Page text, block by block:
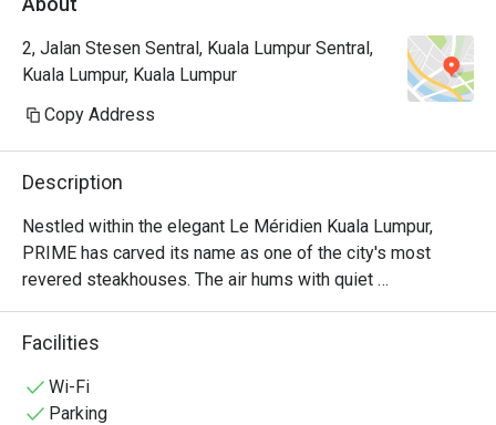
2, Jalan Stesen Sentral, Kuala Lumpur Sentral,
Kuala Lumpur, Kuala Lumpur
Copy Address
Description
Nestled within the elegant Le Méridien Kuala Lumpur,
PRIME has carved its name as one of the city's most
revered steakhouses. The air hums with quiet
sophistication, a warm, inviting space where the rich
aroma of perfectly grilled steaks promises an
celebrate moments big and small, drawn by the promise
of exceptional, halal-certified imported beef from around
Facilities
Wi-Fi
Parking